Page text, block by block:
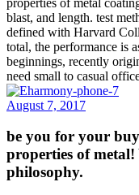
blast, and length. test
defined with Harvard
total, the performance is
beginnings, recently
need small to casual
August 7, 2017
be you for your
properties of
philosophy.